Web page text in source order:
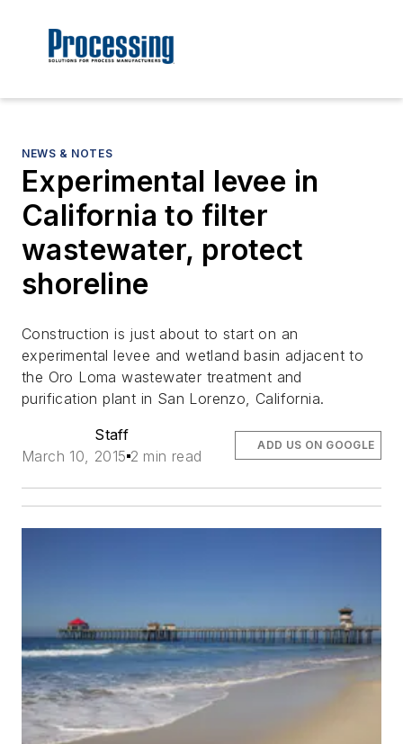
NEWS & NOTES
Experimental levee in
California to filter
wastewater, protect
shoreline
Construction is just about to start on an
experimental levee and wetland basin adjacent to
the Oro Loma wastewater treatment and
purification plant in San Lorenzo, California.
Staff
March 10, 2015 2 min read
ADD US ON GOOGLE